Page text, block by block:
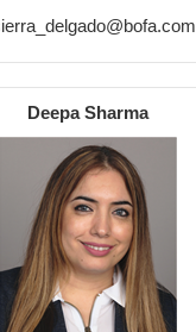
Deepa Sharma